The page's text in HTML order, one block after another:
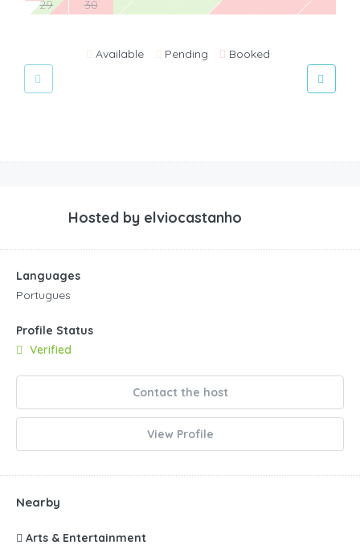
29
30
Available Pending Booked
Hosted by elviocastanho
Languages
Portugues
Profile Status
Verified
Contact the host
View Profile
Nearby
Arts & Entertainment